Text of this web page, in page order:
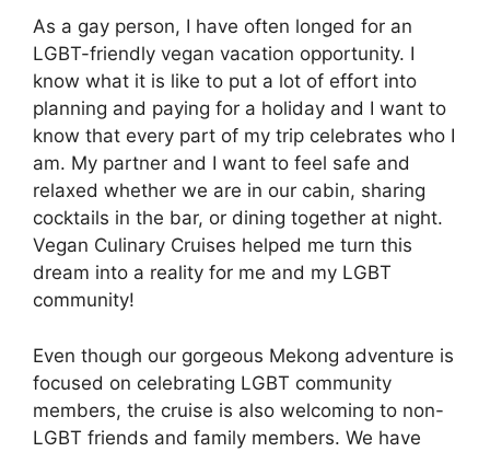
As a gay person, I have often longed for an
LGBT-friendly vegan vacation opportunity. I
know what it is like to put a lot of effort into
planning and paying for a holiday and I want to
know that every part of my trip celebrates who I
am. My partner and I want to feel safe and
relaxed whether we are in our cabin, sharing
cocktails in the bar, or dining together at night.
Vegan Culinary Cruises helped me turn this
dream into a reality for me and my LGBT
community!
Even though our gorgeous Mekong adventure is
focused on celebrating LGBT community
members, the cruise is also welcoming to non-
LGBT friends and family members. We have